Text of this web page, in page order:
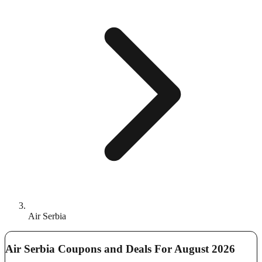
Air Serbia
Air Serbia Coupons and Deals For August 2026